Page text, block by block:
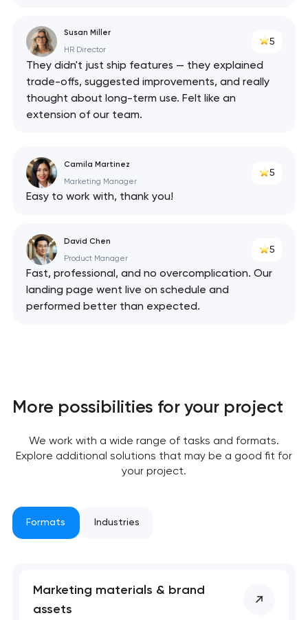
Susan Miller
HR Director
5
They didn't just ship features — they explained
trade-offs, suggested improvements, and really
thought about long-term use. Felt like an
extension of our team.
Camila Martinez
Marketing Manager
5
Easy to work with, thank you!
David Chen
Product Manager
5
Fast, professional, and no overcomplication. Our
landing page went live on schedule and
performed better than expected.
More possibilities for your project
We work with a wide range of tasks and formats.
Explore additional solutions that may be a good fit for
your project.
Formats Industries
Marketing materials & brand
assets